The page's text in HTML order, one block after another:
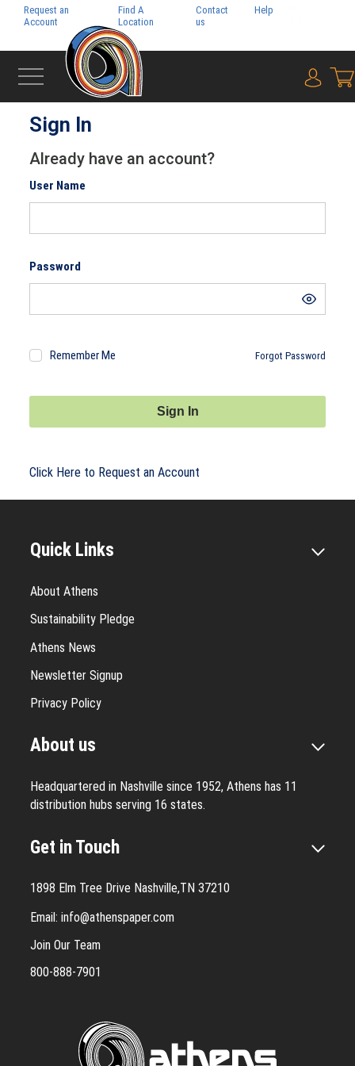
Request an
Account
Find A
Location
Contact
us
Help
{0}
Sign In
Already have an account?
User Name
Password
Remember Me Forgot Password
Sign In
Click Here to Request an Account
Quick Links
About Athens
Sustainability Pledge
Athens News
Newsletter Signup
Privacy Policy
About us
Headquartered in Nashville since 1952, Athens has 11
distribution hubs serving 16 states.
Get in Touch
1898 Elm Tree Drive Nashville,TN 37210
Email: info@athenspaper.com
Join Our Team
800-888-7901